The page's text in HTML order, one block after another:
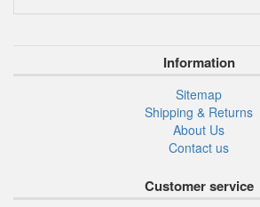
Information
Sitemap
Shipping & Returns
About Us
Contact us
Customer service